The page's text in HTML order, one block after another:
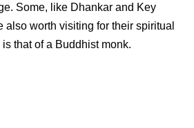
Some, like Dhankar and Key
worth visiting for their spiritual
that of a Buddhist monk.